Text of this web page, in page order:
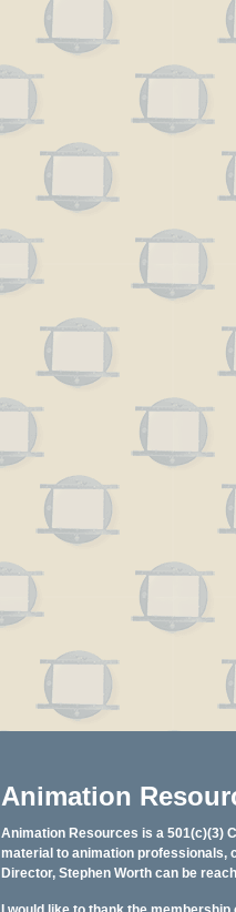
Animation
Animation Resources is a 501(c)(3)
material to animation professionals,
Director, Stephen Worth can be